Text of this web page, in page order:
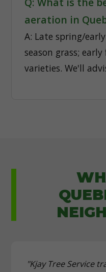
aeration in
A: Late spring/
season grass;
varieties. We'll
"Kjay Tree Service